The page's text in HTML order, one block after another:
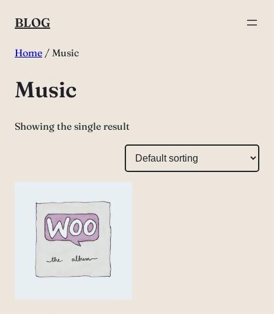
BLOG
Home / Music
Music
Showing the single result